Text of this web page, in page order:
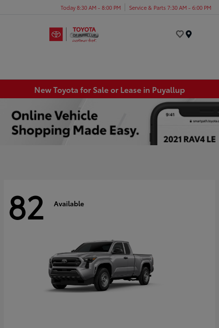
Today 8:30 AM - 8:00 PM Service & Parts 7:30 AM - 6:00 PM
New Toyota for Sale or Lease in Puyallup
82 Available